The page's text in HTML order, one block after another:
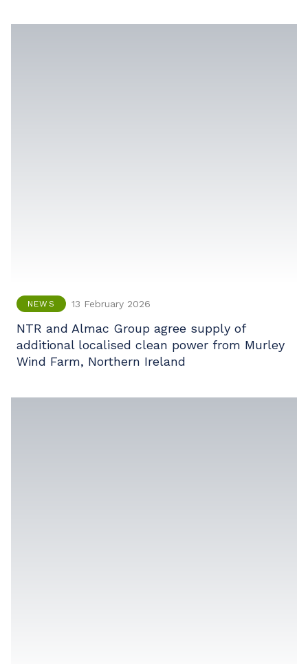
NEWS 13 February 2026
NTR and Almac Group agree supply of
additional localised clean power from Murley
Wind Farm, Northern Ireland